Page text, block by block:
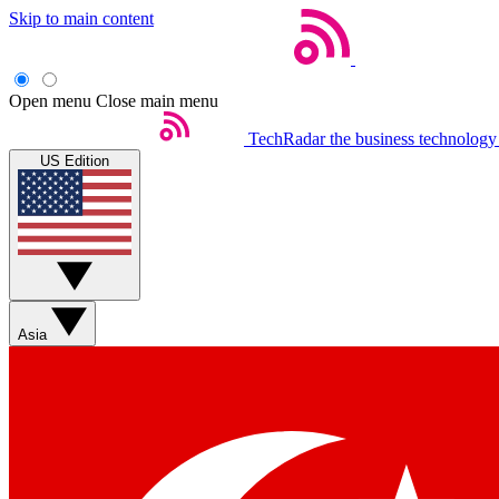
Skip to main content
Open menu Close main menu
TechRadar the business
US Edition
Asia